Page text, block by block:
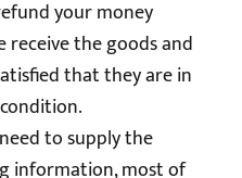
your money
receive the goods and
that they are in
to supply the
information, most of